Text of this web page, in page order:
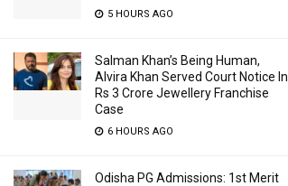
5 HOURS AGO
Salman Khan’s Being Human,
Alvira Khan Served Court Notice In
Rs 3 Crore Jewellery Franchise
Case
6 HOURS AGO
Odisha PG Admissions: 1st Merit